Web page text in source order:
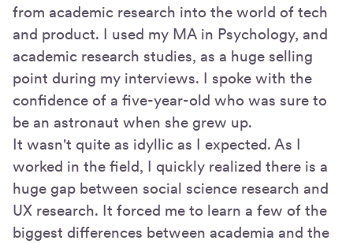
from academic research into the world of tech
and product. I used my MA in Psychology, and
academic research studies, as a huge selling
point during my interviews. I spoke with the
confidence of a five-year-old who was sure to
be an astronaut when she grew up.
It wasn't quite as idyllic as I expected. As I
worked in the field, I quickly realized there is a
huge gap between social science research and
UX research. It forced me to learn a few of the
biggest differences between academia and the